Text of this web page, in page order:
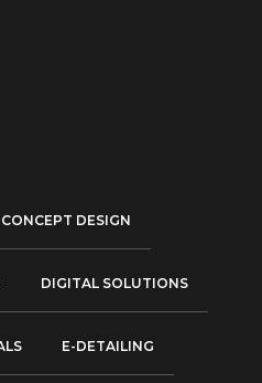
CONCEPT DESIGN
DIGITAL SOLUTIONS
E-DETAILING